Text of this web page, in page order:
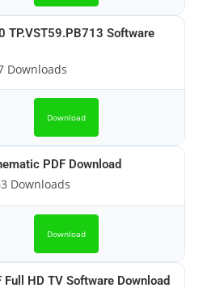
TP.VST59.PB713 Software
Downloads
Download
PDF Download
Downloads
Download
HD TV Software Download